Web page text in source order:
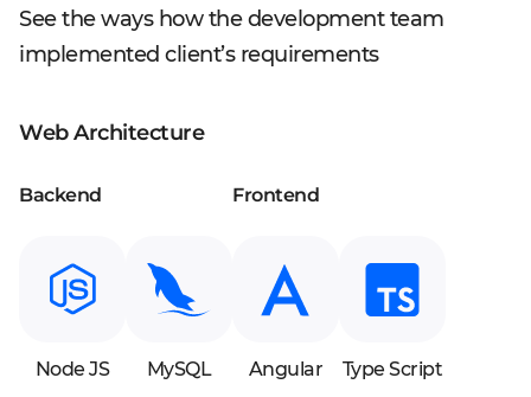
See the ways how the development team
implemented client’s requirements
Web Architecture
Backend
Node JS MySQL
Frontend
Angular Type Script